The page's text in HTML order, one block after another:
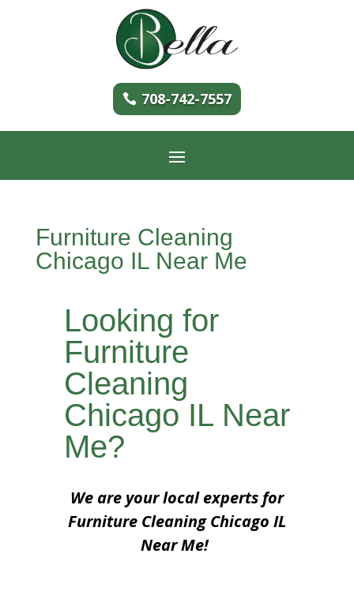
708-742-7557
Furniture Cleaning
Chicago IL Near Me
Looking for
Furniture
Cleaning
Chicago IL Near
Me?
We are your local experts for
Furniture Cleaning Chicago IL
Near Me!